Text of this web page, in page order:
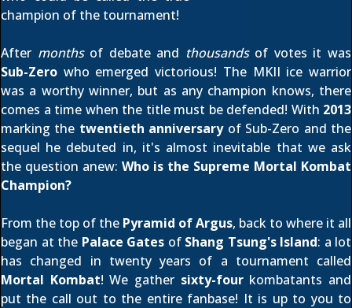
champion of the tournament!
After monthsof debate and thousandsof votes it was
Sub-Zero who emerged victorious! The MKII ice warrior
was a worthy winner, but as any champion knows, there
comes a time when the title must be defended! With 2013
marking the twentieth anniversaryof Sub-Zero and the
sequel he debuted in, it's almost inevitable that we ask
the question anew: Who is the Supreme Mortal Kombat
Champion?
From the top of the Pyramid of Argus, back to where it all
began at the Palace Gates of Shang Tsung's Island: a lot
has changed in twenty years of a tournament called
Mortal Kombat! We gather sixty-fourkombatants and
put the call out to the entire fanbase! It is up to you to